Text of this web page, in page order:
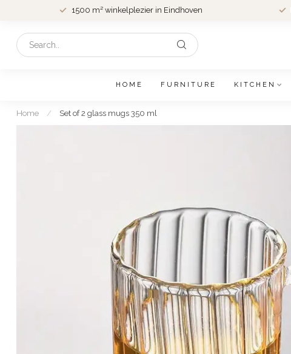
1500 m² winkelplezier in Eindhoven
HOME FURNITURE KITCHEN
Home / Set of 2 glass mugs 350 ml